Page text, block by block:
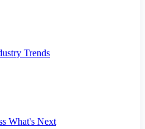
Trends
What's Next